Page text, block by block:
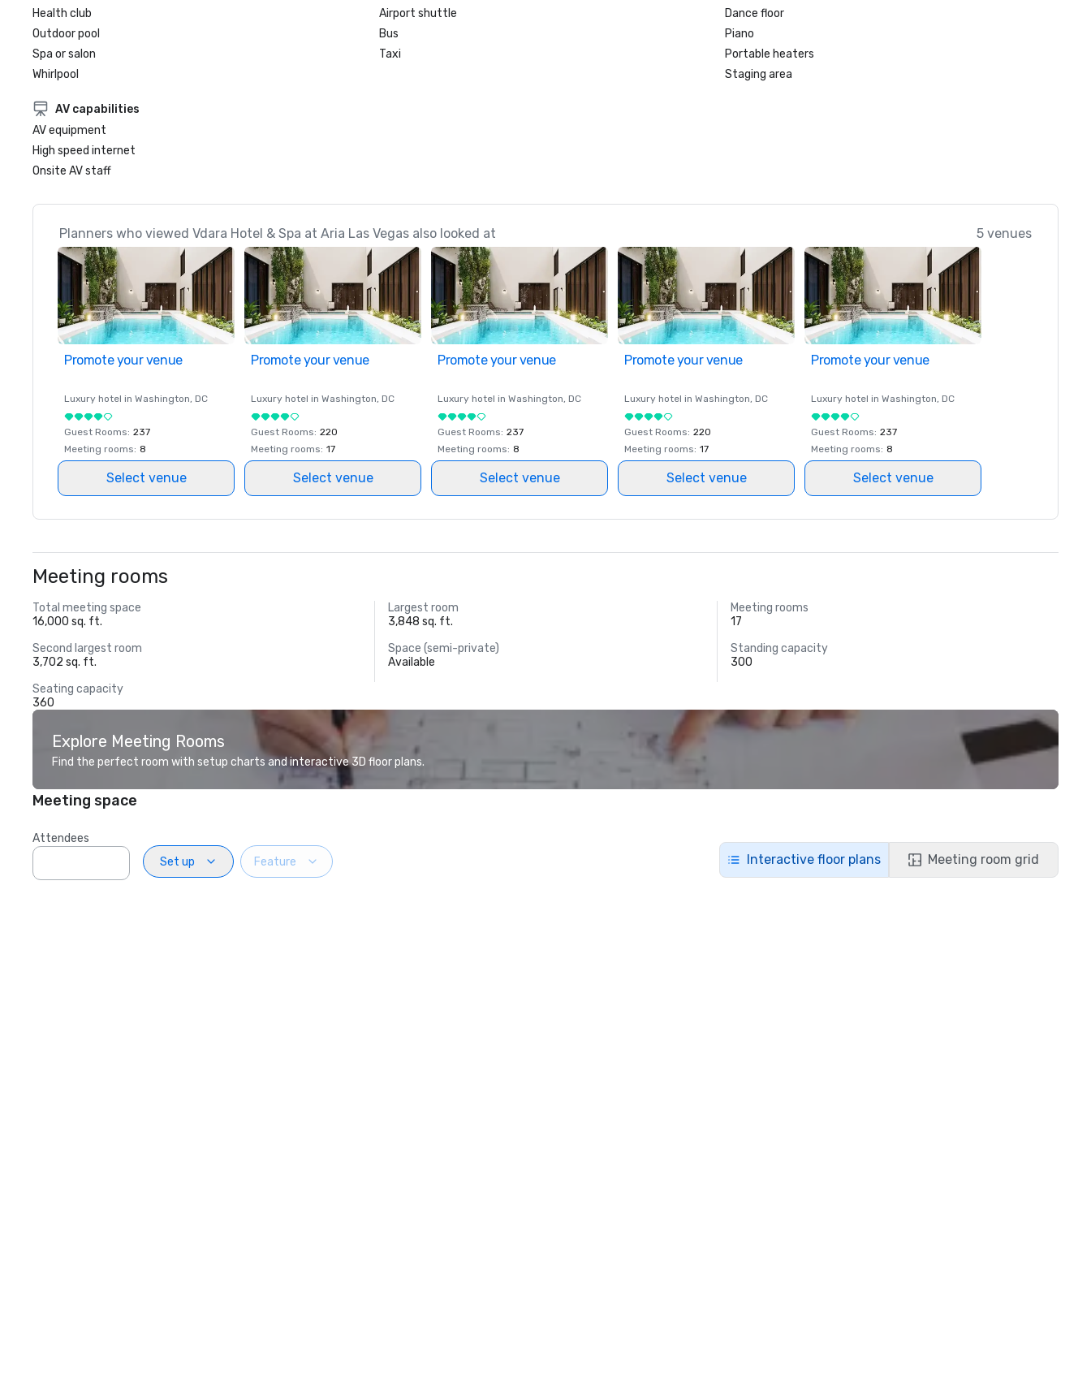
Health club
Outdoor pool
Spa or salon
Whirlpool
Airport shuttle
Bus
Taxi
Dance floor
Piano
Portable heaters
Staging area
AV capabilities
AV equipment
High speed internet
Onsite AV staff
Planners who viewed Vdara Hotel & Spa at Aria Las Vegas also looked at 5 venues
Promote your venue
Luxury hotel in Washington, DC
Guest Rooms: 237
Meeting rooms: 8
Select venue
Promote your venue
Luxury hotel in Washington, DC
Guest Rooms: 220
Meeting rooms: 17
Select venue
Promote your venue
Luxury hotel in Washington, DC
Guest Rooms: 237
Meeting rooms: 8
Select venue
Promote your venue
Luxury hotel in Washington, DC
Guest Rooms: 220
Meeting rooms: 17
Select venue
Promote your venue
Luxury hotel in Washington, DC
Guest Rooms: 237
Meeting rooms: 8
Select venue
Meeting rooms
Total meeting space
16,000 sq. ft.
Largest room
3,848 sq. ft.
Meeting rooms
17
Second largest room
3,702 sq. ft.
Space (semi-private)
Available
Standing capacity
300
Seating capacity
360
Explore Meeting Rooms
Find the perfect room with setup charts and interactive 3D floor plans.
Meeting space
Attendees
Set up
Feature Interactive floor plans Meeting room grid